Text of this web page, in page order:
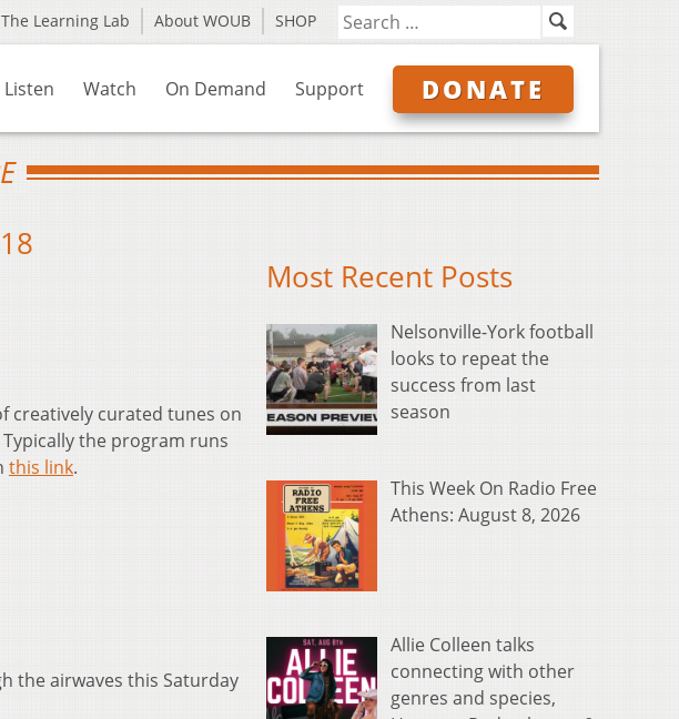
The Learning Lab About WOUB SHOP
Listen Watch On Demand Support DONATE
creatively curated tunes on
the program runs
this link.
the airwaves this Saturday
Most Recent Posts
Nelsonville-York football
looks to repeat the
success from last
season
This Week On Radio Free
Athens: August 8, 2026
Allie Colleen talks
connecting with other
genres and species,